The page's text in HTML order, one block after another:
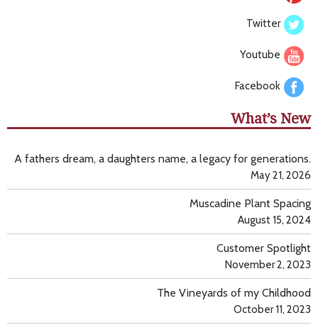
Twitter
Youtube
Facebook
What’s New
A fathers dream, a daughters name, a legacy for generations.
May 21, 2026
Muscadine Plant Spacing
August 15, 2024
Customer Spotlight
November 2, 2023
The Vineyards of my Childhood
October 11, 2023